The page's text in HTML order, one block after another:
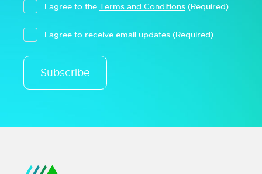
I agree to the Terms and Conditions (Required)
I agree to receive email updates (Required)
Subscribe